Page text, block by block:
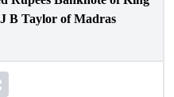
B Taylor of Madras